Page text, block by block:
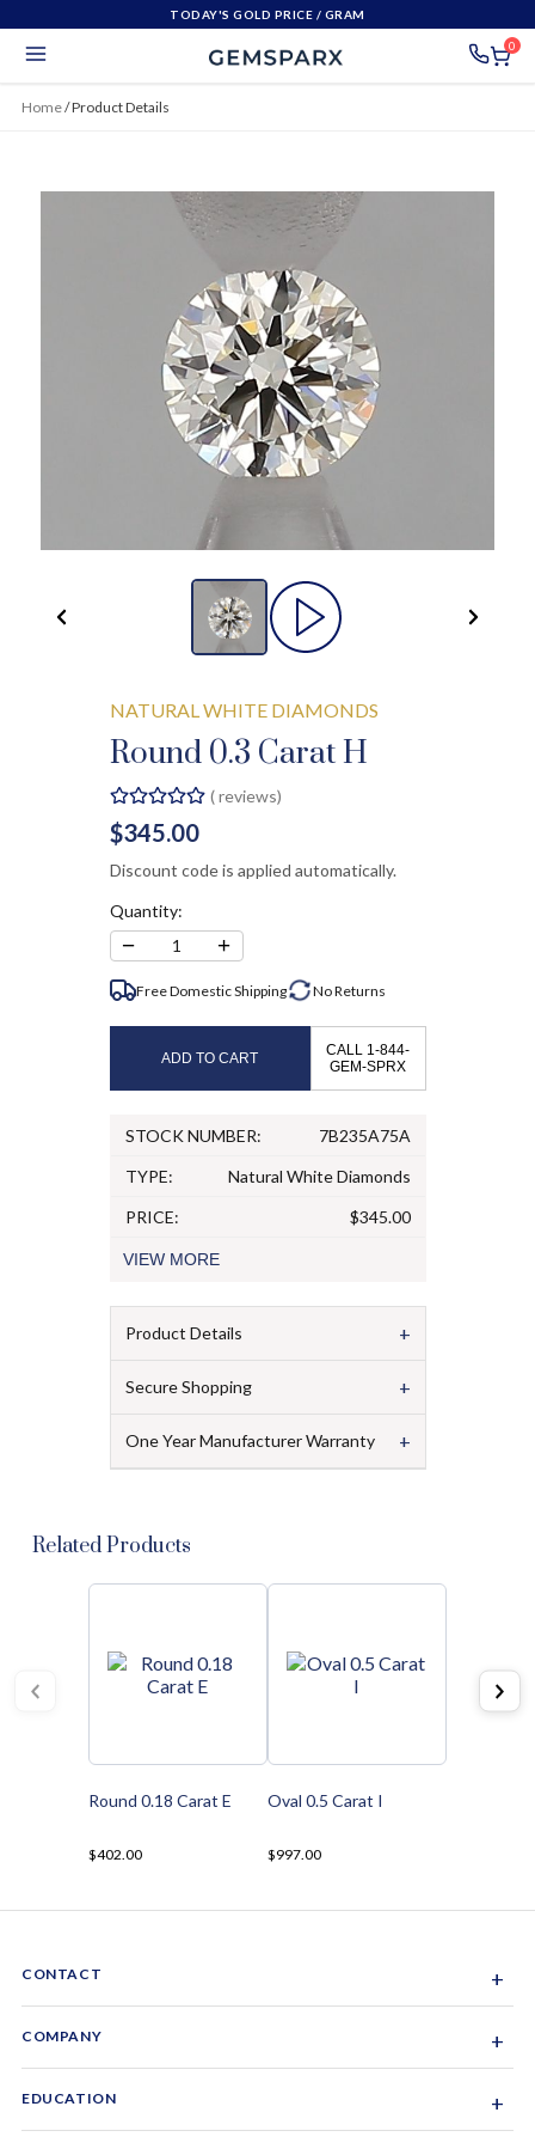
TODAY'S GOLD PRICE / GRAM
0
Home/Product Details
NATURAL WHITE DIAMONDS
Round 0.3 Carat H
(reviews)
$345.00
Discount code is applied automatically.
Quantity:
− 1 +
Free Domestic Shipping NoReturns
ADD TO CART
CALL 1-844-
GEM-SPRX
STOCK NUMBER:
7B235A75A
TYPE:
Natural White Diamonds
PRICE:
$345.00
VIEW MORE
Product Details +
Secure Shopping +
One Year Manufacturer Warranty +
Related Products
Round 0.18 Carat E
$402.00
Oval 0.5 Carat I
$997.00
CONTACT +
1-844-GEM-SPRX
COMPANY +
EDUCATION +